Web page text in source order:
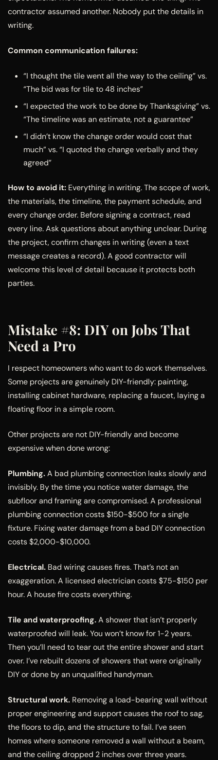
contractor assumed another. Nobody put the details in
writing.
Common communication failures:
“I thought the tile went all the way to the ceiling” vs.
“The bid was for tile to 48 inches”
“I expected the work to be done by Thanksgiving” vs.
“The timeline was an estimate, not a guarantee”
“I didn’t know the change order would cost that
much” vs. “I quoted the change verbally and they
agreed”
How to avoid it: Everything in writing. The scope of work,
the materials, the timeline, the payment schedule, and
every change order. Before signing a contract, read
every line. Ask questions about anything unclear. During
the project, confirm changes in writing (even a text
message creates a record). A good contractor will
welcome this level of detail because it protects both
parties.
Mistake #8: DIY on Jobs That
Need a Pro
I respect homeowners who want to do work themselves.
Some projects are genuinely DIY-friendly: painting,
installing cabinet hardware, replacing a faucet, laying a
floating floor in a simple room.
Other projects are not DIY-friendly and become
expensive when done wrong:
Plumbing.A bad plumbing connection leaks slowly and
invisibly. By the time you notice water damage, the
subfloor and framing are compromised. A professional
plumbing connection costs $150-$500 for a single
fixture. Fixing water damage from a bad DIY connection
costs $2,000-$10,000.
Electrical. Bad wiring causes fires. That’s not an
exaggeration. A licensed electrician costs $75-$150 per
hour. A house fire costs everything.
Tile and waterproofing.A shower that isn’t properly
waterproofed will leak. You won’t know for 1-2 years.
Then you’ll need to tear out the entire shower and start
over. I’ve rebuilt dozens of showers that were originally
DIY or done by an unqualified handyman.
Structural work. Removing a load-bearing wall without
proper engineering and support causes the roof to sag,
the floors to dip, and the structure to fail. I’ve seen
homes where someone removed a wall without a beam,
and the ceiling dropped 2 inches over three years.